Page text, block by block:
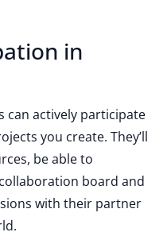
in
can actively participate
you create. They’ll
be able to
board and
with their partner